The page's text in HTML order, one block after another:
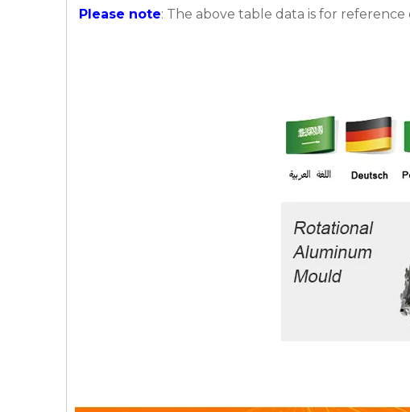
Please note: The above table data is for